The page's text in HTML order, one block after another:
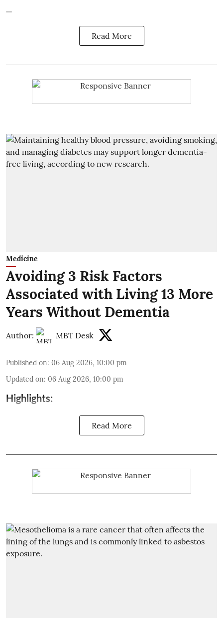
Read More
Medicine
Avoiding 3 Risk Factors
Associated with Living 13 More
Years Without Dementia
Author: MBT Desk
Published on: 06 Aug 2026, 10:00 pm
Updated on: 06 Aug 2026, 10:00 pm
Highlights:
Read More